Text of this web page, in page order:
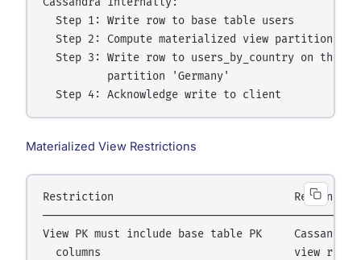
  Step 1: Write row to base table users
Step 2: Compute materialized view partition
Step 3: Write row to users_by_country on the
          partition 'Germany'
Materialized View Restrictions
Restriction                            Reason
View PK must include base table PK
columns                              view row